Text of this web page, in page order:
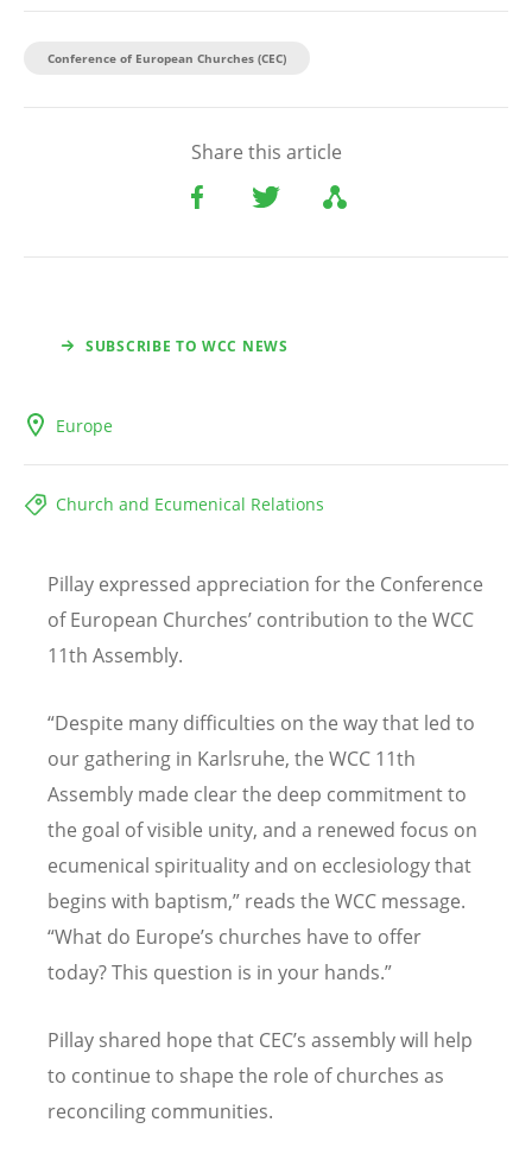
Conference of European Churches (CEC)
Share this article
SUBSCRIBE TO WCC NEWS
Europe
Church and Ecumenical Relations
Pillay expressed appreciation for the Conference
of European Churches’ contribution to the WCC
11th Assembly.
“Despite many difficulties on the way that led to
our gathering in Karlsruhe, the WCC 11th
Assembly made clear the deep commitment to
the goal of visible unity, and a renewed focus on
ecumenical spirituality and on ecclesiology that
begins with baptism,” reads the WCC message.
“What do Europe’s churches have to offer
today? This question is in your hands.”
Pillay shared hope that CEC’s assembly will help
to continue to shape the role of churches as
reconciling communities.